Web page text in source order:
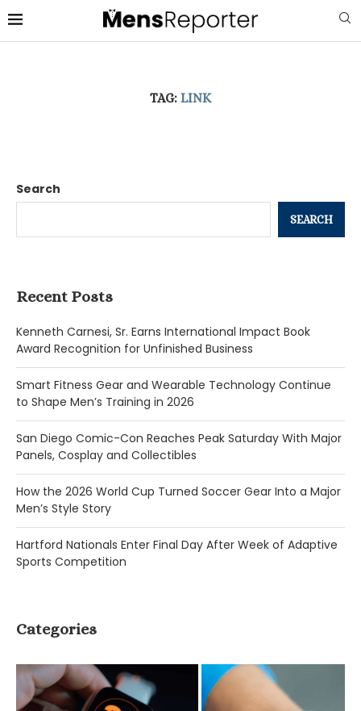
TAG: LINK
Search
SEARCH
Recent Posts
Kenneth Carnesi, Sr. Earns International Impact Book
Award Recognition for Unfinished Business
Smart Fitness Gear and Wearable Technology Continue
to Shape Men’s Training in 2026
San Diego Comic-Con Reaches Peak Saturday With Major
Panels, Cosplay and Collectibles
How the 2026 World Cup Turned Soccer Gear Into a Major
Men’s Style Story
Hartford Nationals Enter Final Day After Week of Adaptive
Sports Competition
Categories